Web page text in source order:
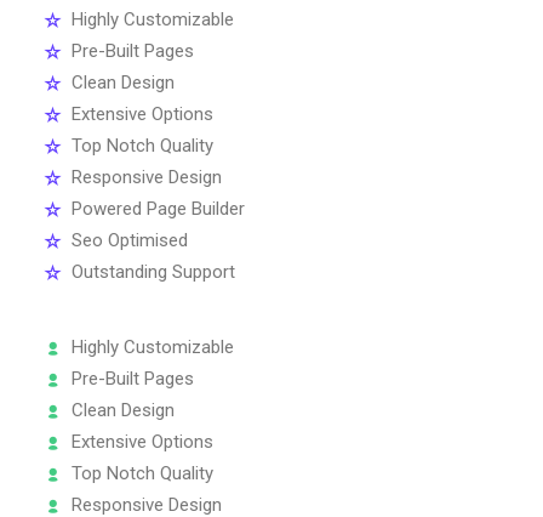
Highly Customizable
Pre-Built Pages
Clean Design
Extensive Options
Top Notch Quality
Responsive Design
Powered Page Builder
Seo Optimised
Outstanding Support
Highly Customizable
Pre-Built Pages
Clean Design
Extensive Options
Top Notch Quality
Responsive Design